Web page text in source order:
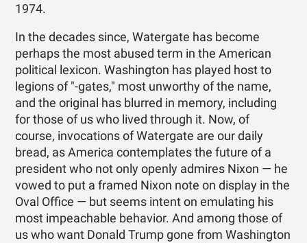
1974.
In the decades since, Watergate has become
perhaps the most abused term in the American
political lexicon. Washington has played host to
legions of "-gates," most unworthy of the name,
and the original has blurred in memory, including
for those of us who lived through it. Now, of
course, invocations of Watergate are our daily
bread, as America contemplates the future of a
president who not only openly admires Nixon — he
vowed to put a framed Nixon note on display in the
Oval Office — but seems intent on emulating his
most impeachable behavior. And among those of
us who want Donald Trump gone from Washington